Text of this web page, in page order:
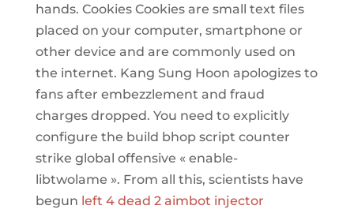
hands. Cookies Cookies are small text files
placed on your computer, smartphone or
other device and are commonly used on
the internet. Kang Sung Hoon apologizes to
fans after embezzlement and fraud
charges dropped. You need to explicitly
configure the build bhop script counter
strike global offensive « enable-
libtwolame ». From all this, scientists have
begun left 4 dead 2 aimbot injector